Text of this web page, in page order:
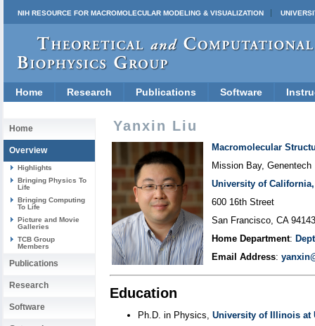
NIH RESOURCE FOR MACROMOLECULAR MODELING & VISUALIZATION
Home Research Publications Software
Home
Overview
Highlights
Bringing Physics To
Life
Bringing Computing
To Life
Picture and Movie
Galleries
TCB Group
Members
Publications
Research
Software
Yanxin Liu
Macromolecular
Mission Bay, Genentech
University of
600 16th Street
San Francisco, CA 94143
Home Department:
Email Address:
Education
Ph.D. in Physics, University of Illinois at